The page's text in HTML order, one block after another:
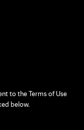
to the Terms of Use
below.